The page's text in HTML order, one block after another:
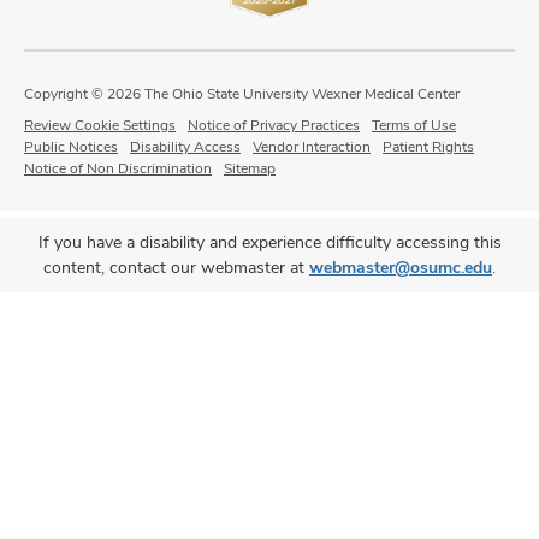
Copyright © 2026 The Ohio State University Wexner Medical Center
Review Cookie Settings
Notice of Privacy Practices
Terms of Use
Public Notices
Disability Access Vendor Interaction
Patient Rights
Notice of Non Discrimination
Sitemap
If you have a disability and experience difficulty accessing this
content, contact our webmaster at webmaster@osumc.edu.